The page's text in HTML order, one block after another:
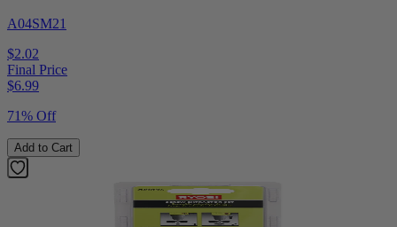
A04SM21
$2.02
Final Price
$6.99
71% Off
Add to Cart